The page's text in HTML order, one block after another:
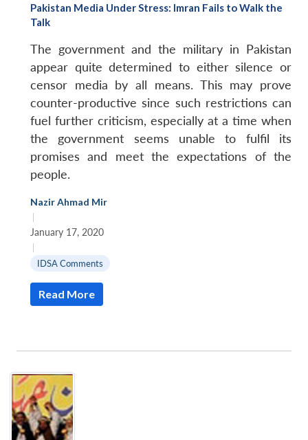
Pakistan Media Under Stress: Imran Fails to Walk the
Talk
The government and the military in Pakistan
appear quite determined to either silence or
censor media by all means. This may prove
counter-productive since such restrictions can
fuel further criticism, especially at a time when
the government seems unable to fulfil its
promises and meet the expectations of the
people.
Nazir Ahmad Mir
|
January 17, 2020
|
IDSA Comments
Read More